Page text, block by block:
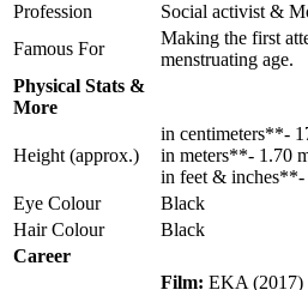
Profession
Social activist &
Famous For
Making the first
menstruating age.
Physical Stats &
More
Height (approx.)
in centimeters**-
in meters**- 1.70
in feet & inches**-
Eye Colour
Black
Hair Colour
Black
Career
Film: EKA (2017)